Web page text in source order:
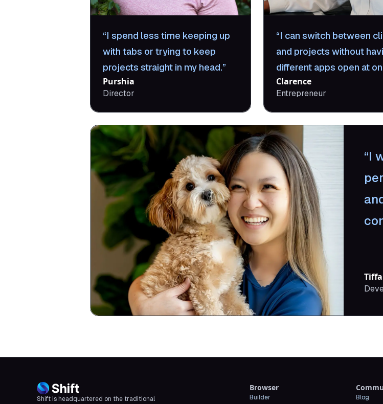
I spend less time keeping up
with tabs or trying to keep
projects straight in my head.
Purshia
Director
I can switch between
and projects without
different apps open at
Clarence
Entrepreneur
I
Shift is headquartered on the traditional
Browser
Builder
Blog